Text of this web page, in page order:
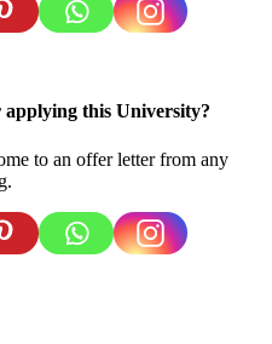
this University?
to an offer letter from any